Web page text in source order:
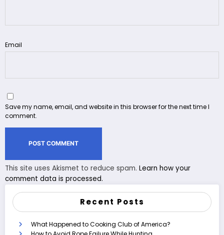
Email
Save my name, email, and website in this browser for the next time I
comment.
This site uses Akismet to reduce spam. Learn how your
comment data is processed.
Recent Posts
What Happened to Cooking Club of America?